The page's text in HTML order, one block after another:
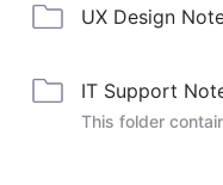
UX Design
IT Support
This folder